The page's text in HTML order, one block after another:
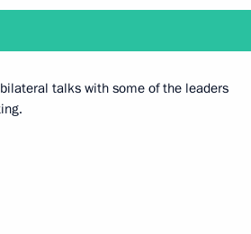
talks with some of the leaders